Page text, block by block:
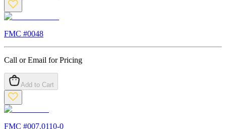
FMC #0048
Call or Email for Pricing
Add to Cart
FMC #007.0110-0